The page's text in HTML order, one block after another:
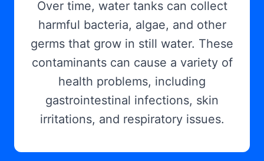
Over time, water tanks can collect
harmful bacteria, algae, and other
germs that grow in still water. These
contaminants can cause a variety of
health problems, including
gastrointestinal infections, skin
irritations, and respiratory issues.